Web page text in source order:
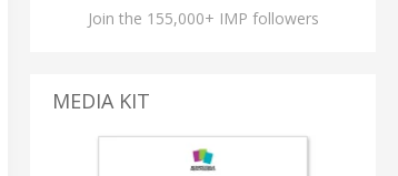
Join the 155,000+ IMP followers
MEDIA KIT